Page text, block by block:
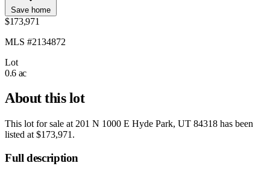
Save home
$173,971
MLS #2134872
Lot
0.6 ac
About this lot
This lot for sale at 201 N 1000 E Hyde Park, UT 84318 has been
listed at $173,971 .
Full description